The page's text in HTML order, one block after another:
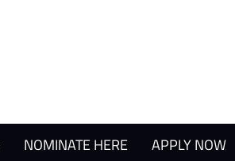
NOMINATE HERE APPLY NOW